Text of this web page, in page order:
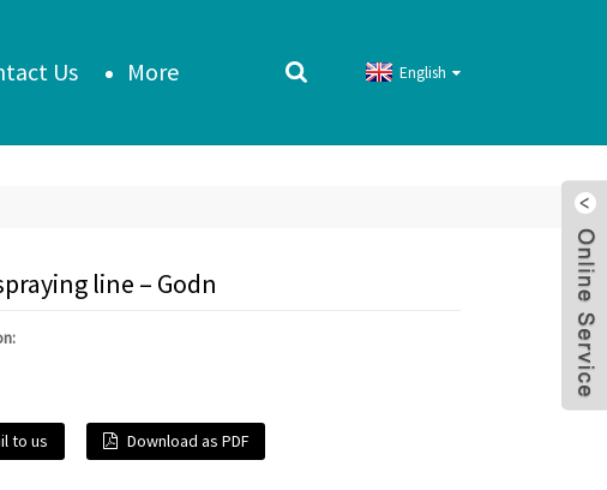
Us More English
line – Godn
to us Download as PDF